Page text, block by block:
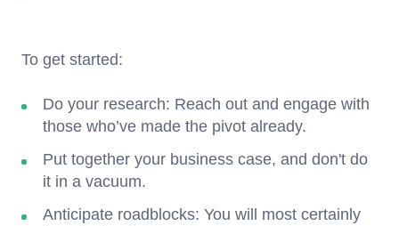
To get started:
Do your research: Reach out and engage with
those who’ve made the pivot already.
Put together your business case, and don't do
it in a vacuum.
Anticipate roadblocks: You will most certainly